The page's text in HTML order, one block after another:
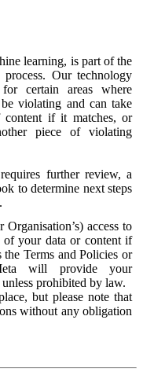
learning, is part of the
Our technology
certain areas where
violating and can take
if it matches, or
piece of violating
further review, a
to determine next steps
access to
of your data or content if
Terms and Policies or
will provide your
prohibited by law.
but please note that
without any obligation